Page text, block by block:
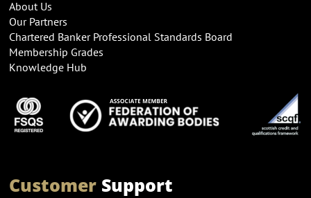
About Us
Our Partners
Chartered Banker Professional Standards Board
Membership Grades
Knowledge Hub
CustomerSupport